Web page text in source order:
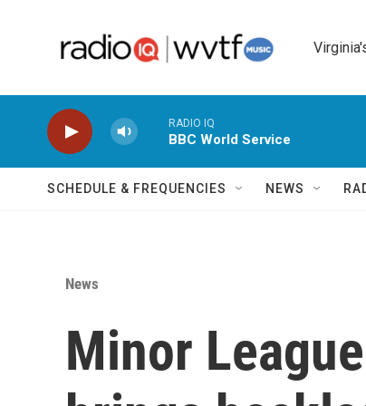
RADIO IQ
BBC World Service
SCHEDULE & FREQUENCIES NEWS
News
Minor